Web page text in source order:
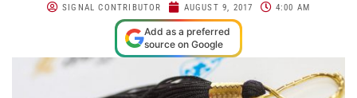
SIGNAL CONTRIBUTOR AUGUST 9, 2017 4:00 AM
Add as a preferred
source on Google